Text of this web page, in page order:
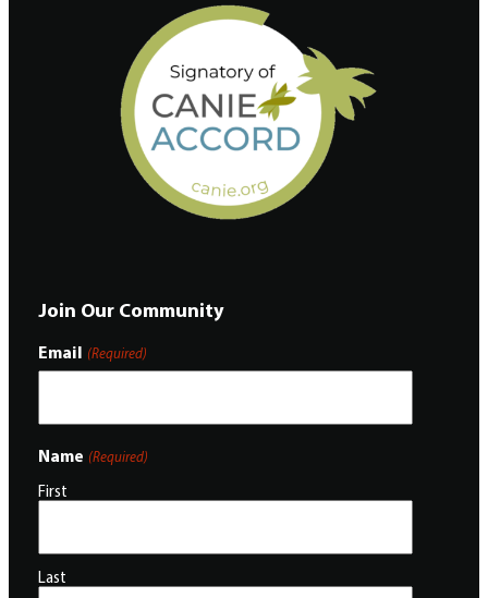
Join Our Community
Email (Required)
Name (Required)
First
Last